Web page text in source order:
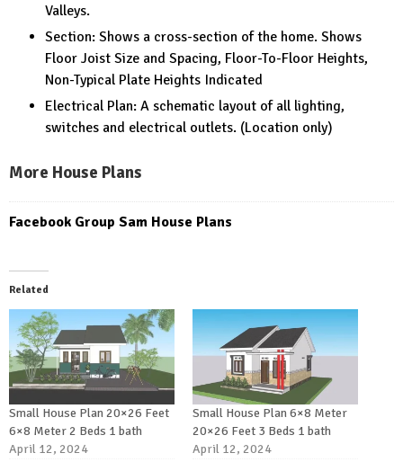
Valleys.
Section: Shows a cross-section of the home. Shows
Floor Joist Size and Spacing, Floor-To-Floor Heights,
Non-Typical Plate Heights Indicated
Electrical Plan: A schematic layout of all lighting,
switches and electrical outlets. (Location only)
More House Plans
Facebook Group Sam House Plans
Related
Small House Plan 20×26 Feet
6×8 Meter 2 Beds 1 bath
April 12, 2024
Small House Plan 6×8 Meter
20×26 Feet 3 Beds 1 bath
April 12, 2024